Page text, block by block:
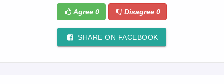
Agree 0 Disagree0
SHARE ON FACEBOOK